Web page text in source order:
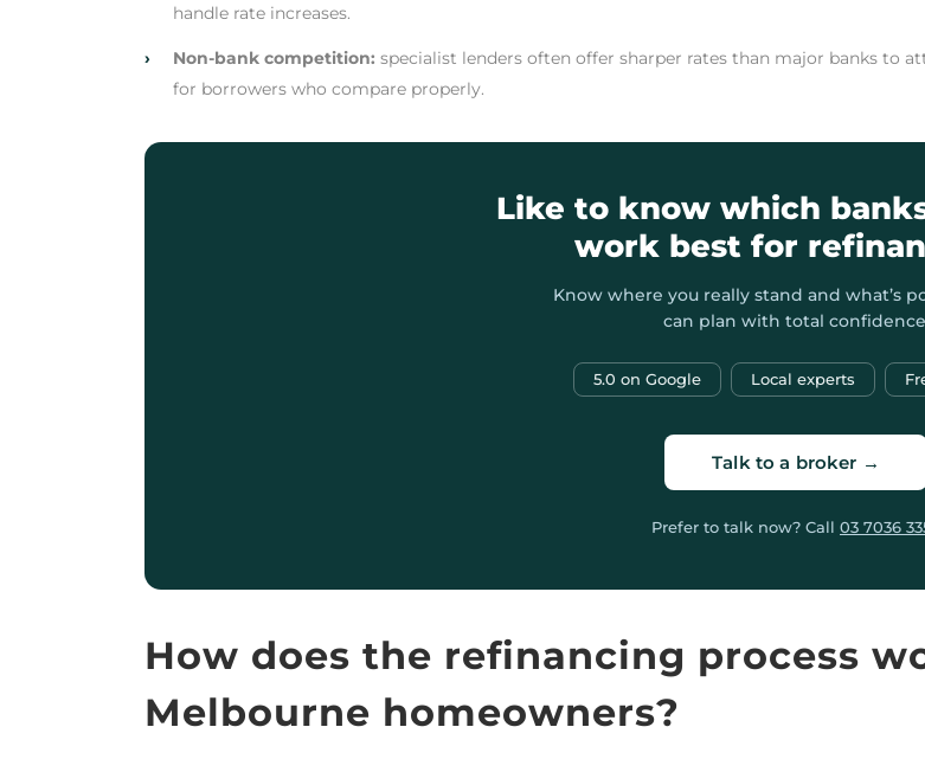
handle rate increases.
› Non-bank competition: specialist lenders often offer sharper rates than major banks to
for borrowers who compare properly.
Like to know which
work best for
Know where you really stand and what’s
can plan with total
5.0 on Google Local experts
Talk to a broker →
Prefer to talk now? Call 03 7036
How does the refinancing process
Melbourne homeowners?